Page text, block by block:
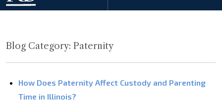
Blog Category: Paternity
How Does Paternity Affect Custody and Parenting
Time in Illinois?